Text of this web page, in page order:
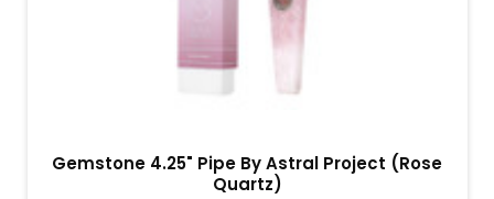
Gemstone 4.25" Pipe By Astral Project (Rose
Quartz)